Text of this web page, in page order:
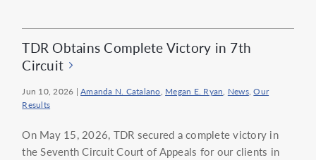
TDR Obtains Complete Victory in 7th
Circuit
Jun 10, 2026 |Amanda N. Catalano, Megan E. Ryan, News,Our
Results
On May 15, 2026, TDR secured a complete victory in
the Seventh Circuit Court of Appeals for our clients in